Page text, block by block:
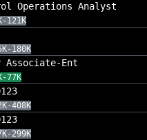
Operations Analyst
121K
180K
Ent
77K
408K
299K